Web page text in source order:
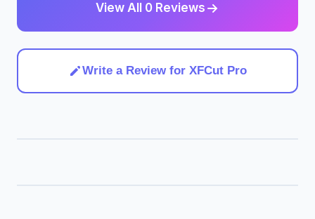
View All 0 Reviews
Write a Review for XFCut Pro